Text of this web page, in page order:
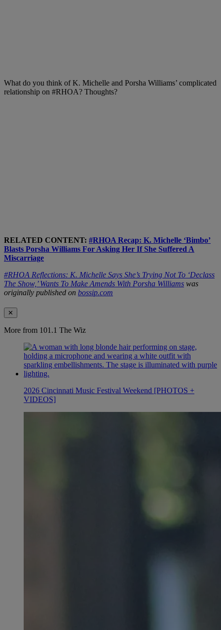
What do you think of K. Michelle and Porsha Williams’ complicated
relationship on #RHOA? Thoughts?
RELATED CONTENT: #RHOA Recap: K. Michelle ‘Bimbo’
Blasts Porsha Williams For Asking Her If She Suffered A
Miscarriage
#RHOA Reflections: K. Michelle Says She’s Trying Not To ‘Declass
The Show,’ Wants To Make Amends With Porsha Williams was
originally published on bossip.com
✕
More from 101.1 The Wiz
2026 Cincinnati Music Festival Weekend [PHOTOS +
VIDEOS]